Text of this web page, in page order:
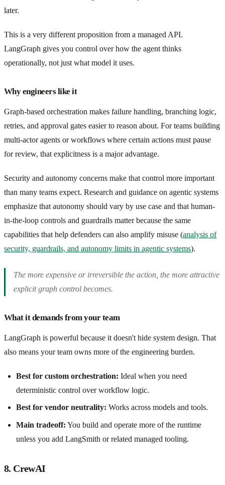
later.
This is a very different proposition from a managed API.
LangGraph gives you control over how the agent thinks
operationally, not just what model it uses.
Why engineers like it
Graph-based orchestration makes failure handling, branching logic,
retries, and approval gates easier to reason about. For teams building
multi-actor agents or workflows where certain actions must pause
for review, that explicitness is a major advantage.
Security and autonomy concerns make that control more important
than many teams expect. Research and guidance on agentic systems
emphasize that autonomy should vary by use case and that human-
in-the-loop controls and guardrails matter because the same
capabilities that help defenders can also amplify misuse (analysis of
security, guardrails, and autonomy limits in agentic systems).
The more expensive or irreversible the action, the more attractive
explicit graph control becomes.
What it demands from your team
LangGraph is powerful because it doesn't hide system design. That
also means your team owns more of the engineering burden.
Best for custom orchestration: Ideal when you need
deterministic control over workflow logic.
Best for vendor neutrality: Works across models and tools.
Main tradeoff: You build and operate more of the runtime
unless you add LangSmith or related managed tooling.
8. CrewAI